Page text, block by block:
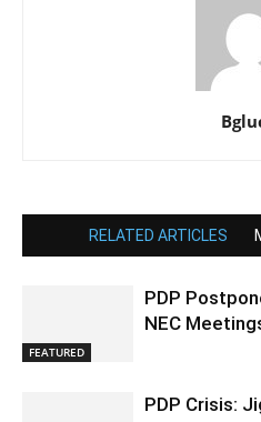
RELATED ARTICLES
FEATURED
PDP
NEC
PDP Crisis: